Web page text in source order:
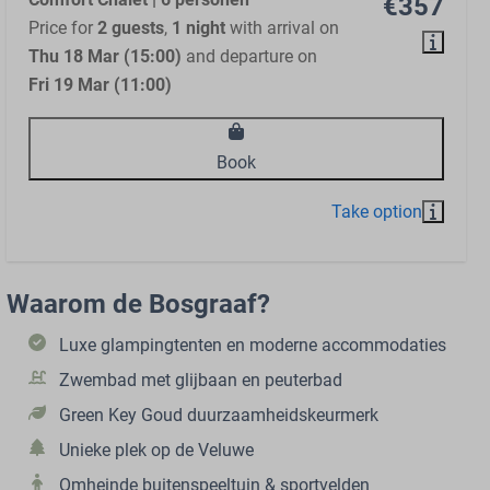
€357
Price for 2 guests, 1 night with arrival on
Thu 18 Mar (15:00) and departure on
Fri 19 Mar (11:00)
Book
Waarom de Bosgraaf?
Luxe glampingtenten en moderne accommodaties
Zwembad met glijbaan en peuterbad
Green Key Goud duurzaamheidskeurmerk
Unieke plek op de Veluwe
Omheinde buitenspeeltuin & sportvelden